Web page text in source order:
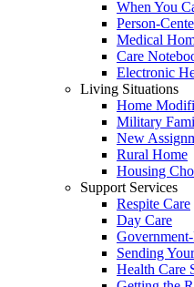
When You
Person-
Medical
Care
Electronic
Living Situations
Home
Military
New
Rural Home
Housing
Support Services
Respite Care
Day Care
Sending
Health Care